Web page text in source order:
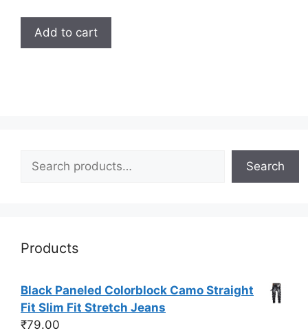
Add to cart
Search
Products
Black Paneled Colorblock Camo Straight
Fit Slim Fit Stretch Jeans
₹79.00